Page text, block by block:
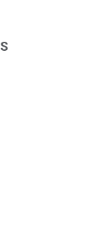
using